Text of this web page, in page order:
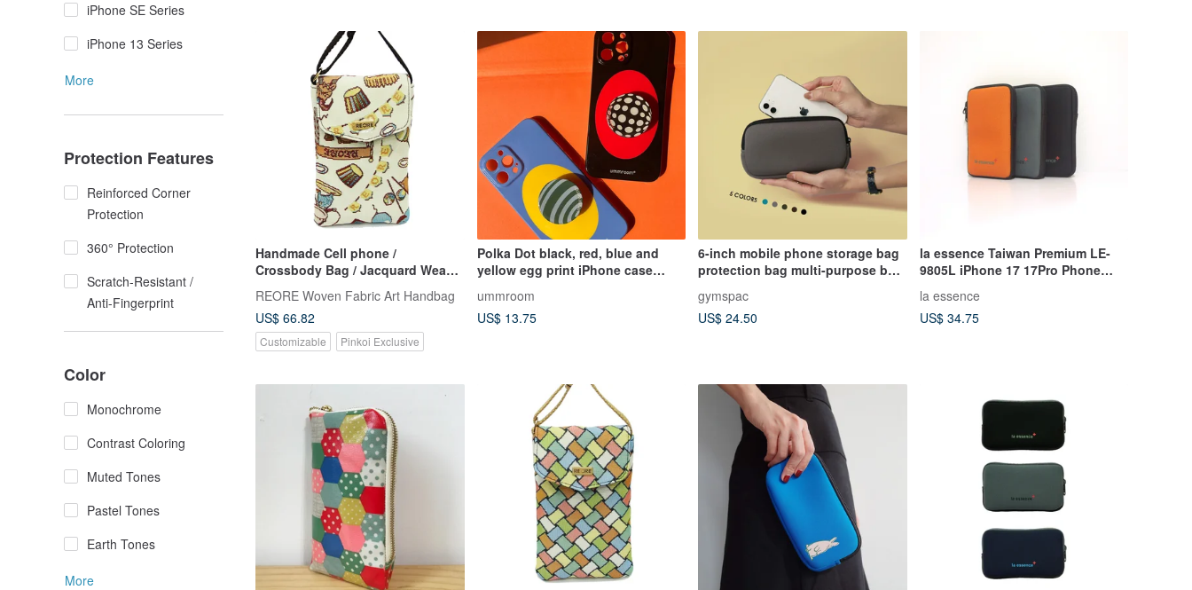
iPhone SE Series
iPhone 13 Series
More
Protection Features
Reinforced Corner
Protection
360° Protection
Scratch-Resistant /
Anti-Fingerprint
Color
Monochrome
Contrast Coloring
Muted Tones
Pastel Tones
Earth Tones
More
Handmade Cell phone /
Crossbody Bag / Jacquard Weave
/ Water Repellent
REORE Woven Fabric Art Handbag
US$ 66.82
Customizable Pinkoi Exclusive
Polka Dot black, red, blue and
yellow egg print iPhone case
ummroom
US$ 13.75
6-inch mobile phone storage bag
protection bag multi-purpose bag
gymspac
US$ 24.50
la essence Taiwan Premium LE-
9805L iPhone 17 17Pro Phone
Pouch Diving Suit Fabric
la essence
US$ 34.75